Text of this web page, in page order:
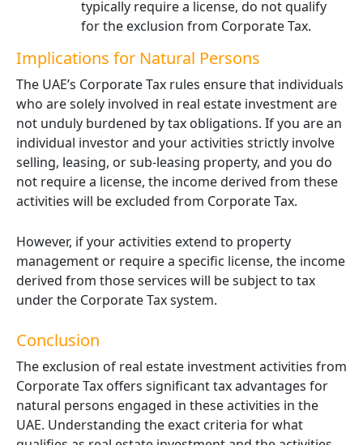
typically require a license, do not qualify
for the exclusion from Corporate Tax.
Implications for Natural Persons
The UAE’s Corporate Tax rules ensure that individuals
who are solely involved in real estate investment are
not unduly burdened by tax obligations. If you are an
individual investor and your activities strictly involve
selling, leasing, or sub-leasing property, and you do
not require a license, the income derived from these
activities will be excluded from Corporate Tax.
However, if your activities extend to property
management or require a specific license, the income
derived from those services will be subject to tax
under the Corporate Tax system.
Conclusion
The exclusion of real estate investment activities from
Corporate Tax offers significant tax advantages for
natural persons engaged in these activities in the
UAE. Understanding the exact criteria for what